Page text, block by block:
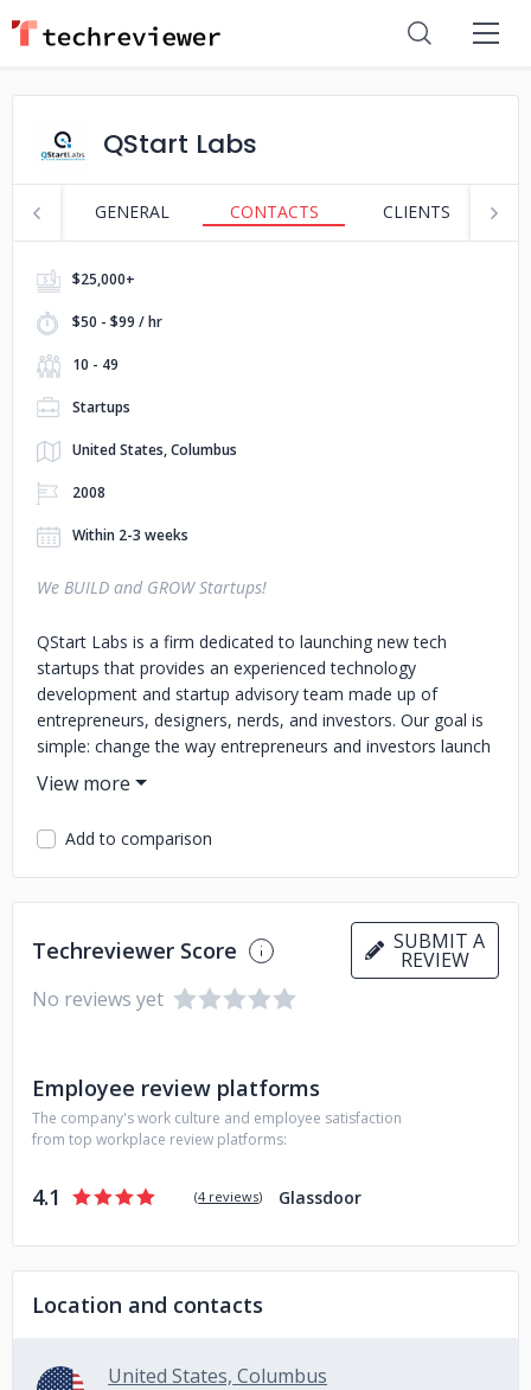
QStart Labs
GENERAL CONTACTS CLIENTS
$25,000+
$50 - $99 / hr
10 - 49
Startups
United States, Columbus
2008
Within 2-3 weeks
We BUILD and GROW Startups!
QStart Labs is a firm dedicated to launching new tech
startups that provides an experienced technology
development and startup advisory team made up of
entrepreneurs, designers, nerds, and investors. Our goal is
simple: change the way entrepreneurs and investors launch
and grow new tech based businesses. Originally, QStart
was formed as the “tech team” for NCT Ventures in
Columbus, Ohio. QStart improved the success rate of
NCT’s portfolio companies, helping NCT save on
technology costs and drive more investment for business
growth. And then we realized, “Hey, we can offer these
services to everybody — not just our NCT companies. And
it’ll be all kinds of successful.” So we did. And it is. Thumbs
Add to comparison
Techreviewer Score SUBMIT A
REVIEW
No reviews yet
Employee review platforms
The company's work culture and employee satisfaction
from top workplace review platforms:
4.1 (4 reviews) Glassdoor
Location and contacts
United States, Columbus